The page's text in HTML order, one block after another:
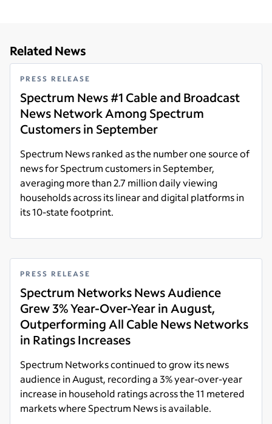
Related News
PRESS RELEASE
Spectrum News #1 Cable and Broadcast
News Network Among Spectrum
Customers in September
Spectrum News ranked as the number one source of
news for Spectrum customers in September,
averaging more than 2.7 million daily viewing
households across its linear and digital platforms in
its 10-state footprint.
Read more
PRESS RELEASE
Spectrum Networks News Audience
Grew 3% Year-Over-Year in August,
Outperforming All Cable News Networks
in Ratings Increases
Spectrum Networks continued to grow its news
audience in August, recording a 3% year-over-year
increase in household ratings across the 11 metered
markets where Spectrum News is available.